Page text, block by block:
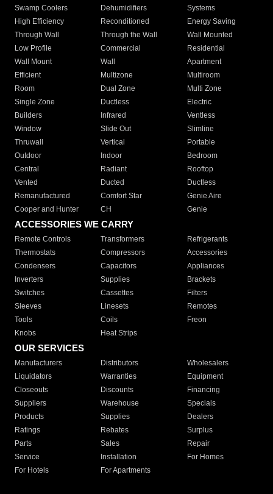
Swamp Coolers Dehumidifiers
Systems
High Efficiency
Reconditioned
Energy Saving
Through Wall
Through the Wall
Wall Mounted
Low Profile
Commercial
Residential
Wall Mount
Wall
Apartment
Efficient
Multizone
Multiroom
Room
Dual Zone
Multi Zone
Single Zone
Ductless
Electric
Builders
Infrared
Ventless
Window
Slide Out
Slimline
Thruwall
Vertical
Portable
Outdoor
Indoor
Bedroom
Central
Radiant
Rooftop
Vented
Ducted
Ductless
Remanufactured
Comfort Star
Genie Aire
Cooper and Hunter
CH Genie
ACCESSORIES WE CARRY
Remote Controls Transformers
Refrigerants
Thermostats
Compressors
Accessories
Condensers
Capacitors
Appliances
Inverters
Supplies
Brackets
Switches
Cassettes
Filters
Sleeves
Linesets
Remotes
Tools
Coils
Freon
Knobs
Heat Strips
OUR SERVICES
Manufacturers Distributors
Wholesalers
Liquidators
Warranties
Equipment
Closeouts
Discounts
Financing
Suppliers
Warehouse
Specials
Products
Supplies
Dealers
Ratings
Rebates
Surplus
Parts
Sales
Repair
Service
Installation
For Homes
For Hotels
For Apartments